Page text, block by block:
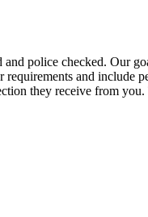
police checked. Our
requirements and
they receive from